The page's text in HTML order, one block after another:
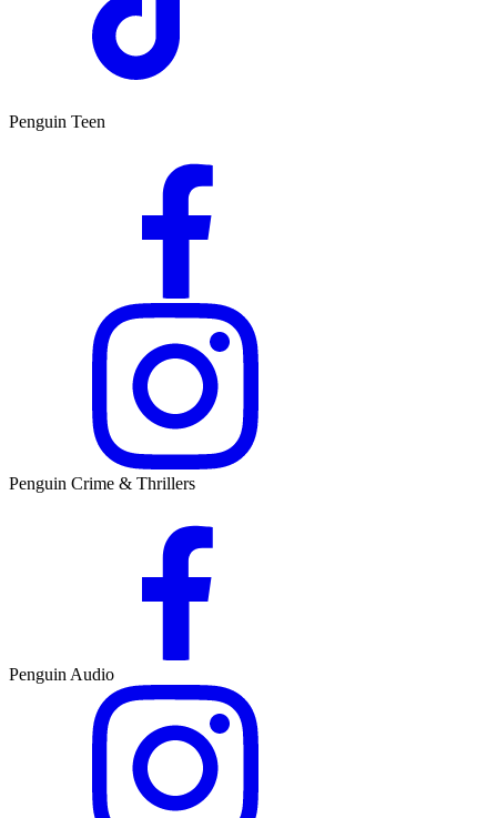
Penguin Teen
Penguin Crime & Thrillers
Penguin Audio